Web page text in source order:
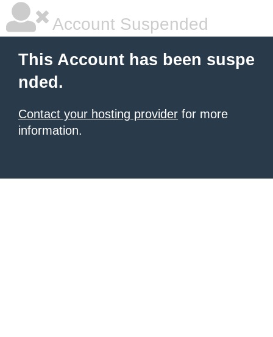
Account Suspended
This Account has been suspe
nded.
Contact your hosting provider for more
information.